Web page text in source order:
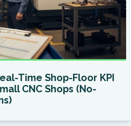
Time Shop-Floor KPI
CNC Shops (No-